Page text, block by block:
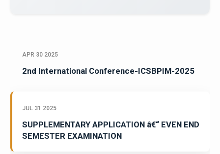
APR 30 2025
2nd International Conference-ICSBPIM-2025
JUL 31 2025
SUPPLEMENTARY APPLICATION â€“ EVEN END
SEMESTER EXAMINATION